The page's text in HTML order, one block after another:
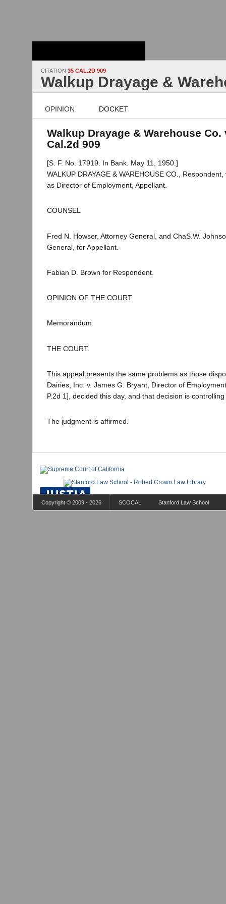
CITATION 35 CAL.2D 909
Walkup Drayage &
OPINION DOCKET
Walkup Drayage & Warehouse Co.
Cal.2d 909
[S. F. No. 17919. In Bank. May 11, 1950.]
WALKUP DRAYAGE & WAREHOUSE CO., Respondent,
as Director of Employment, Appellant.
COUNSEL
Fred N. Howser, Attorney General, and ChaS.W.
General, for Appellant.
Fabian D. Brown for Respondent.
OPINION OF THE COURT
Memorandum
THE COURT.
This appeal presents the same problems as those
Dairies, Inc. v. James G. Bryant, Director of
P.2d 1], decided this day, and that decision is
The judgment is affirmed.
Copyright © 2009 - 2026 SCOCAL Stanford Law School